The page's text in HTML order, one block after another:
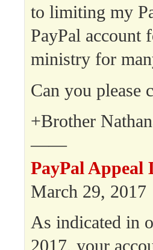
to limiting my
PayPal account
ministry for
Can you please
+Brother
——
PayPal Appeal
March 29, 2017
As indicated in